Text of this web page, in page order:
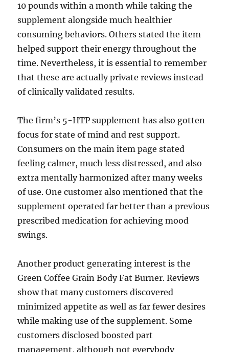
10 pounds within a month while taking the
supplement alongside much healthier
consuming behaviors. Others stated the item
helped support their energy throughout the
time. Nevertheless, it is essential to remember
that these are actually private reviews instead
of clinically validated results.
The firm’s 5-HTP supplement has also gotten
focus for state of mind and rest support.
Consumers on the main item page stated
feeling calmer, much less distressed, and also
extra mentally harmonized after many weeks
of use. One customer also mentioned that the
supplement operated far better than a previous
prescribed medication for achieving mood
swings.
Another product generating interest is the
Green Coffee Grain Body Fat Burner. Reviews
show that many customers discovered
minimized appetite as well as far fewer desires
while making use of the supplement. Some
customers disclosed boosted part
management, although not everybody